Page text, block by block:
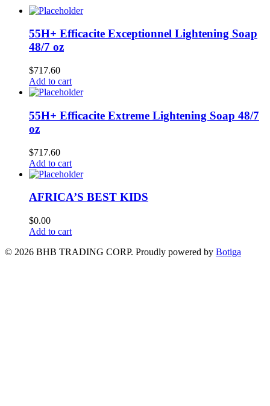
55H+ Efficacite Exceptionnel Lightening Soap
48/7 oz
$717.60
Add to cart
55H+ Efficacite Extreme Lightening Soap 48/7
oz
$717.60
Add to cart
AFRICA’S BEST KIDS
$0.00
Add to cart
© 2026 BHB TRADING CORP. Proudly powered by Botiga